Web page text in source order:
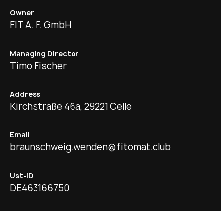
Owner
FIT A. F. GmbH
Managing Director
Timo Fischer
Address
Kirchstraße 46a, 29221 Celle
Email
braunschweig.wenden@fitomat.club
Ust-ID
DE463166750